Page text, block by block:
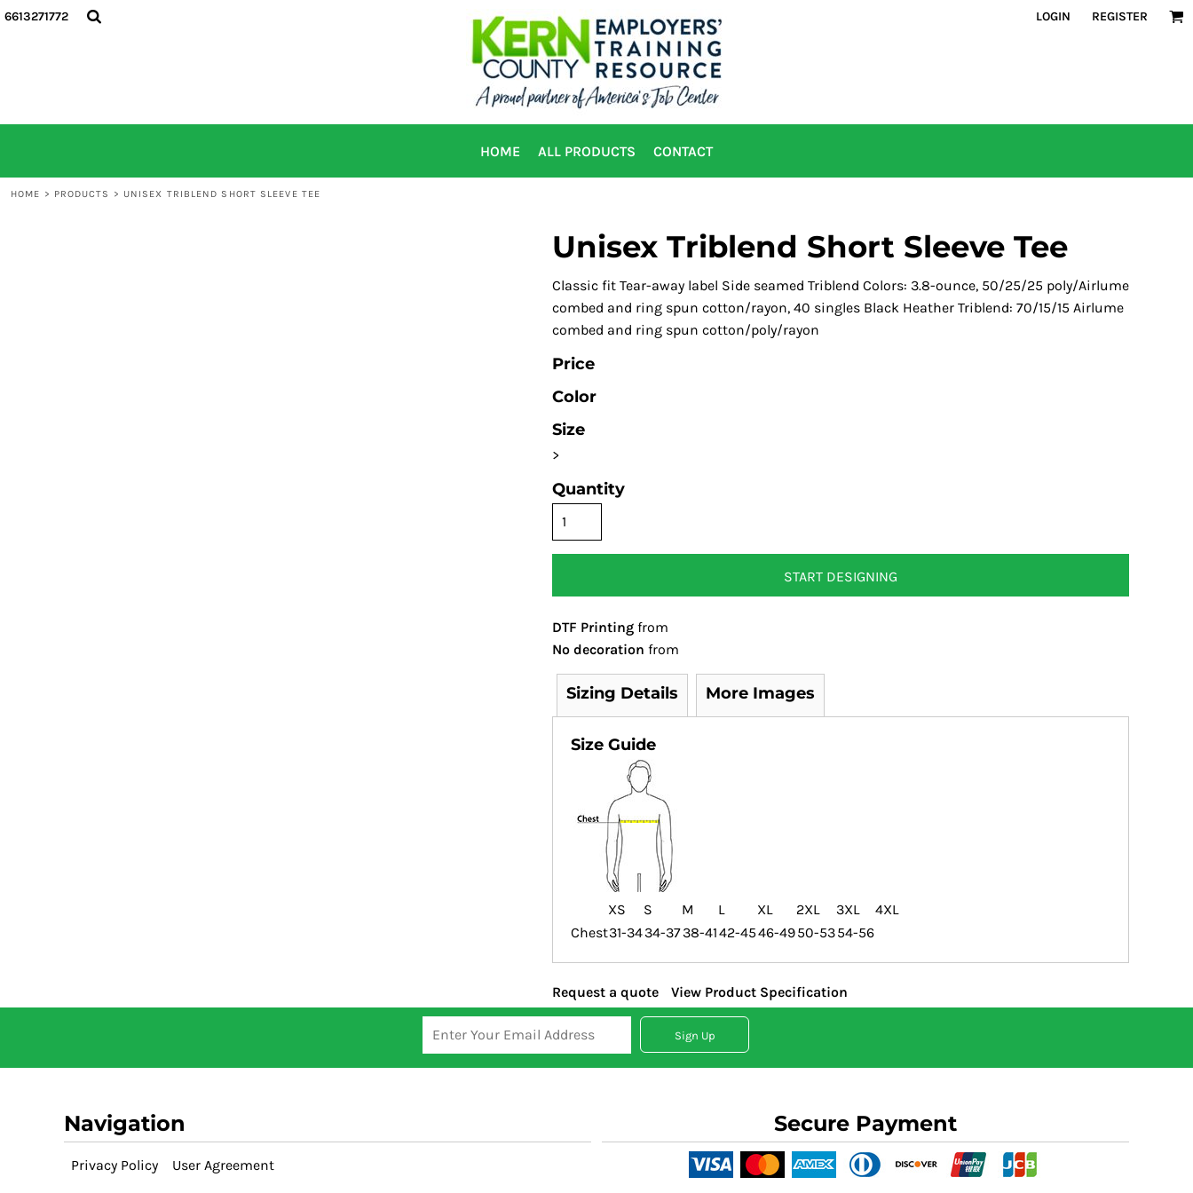
6613271772 LOGIN REGISTER
HOME ALL PRODUCTS CONTACT
HOME > PRODUCTS > UNISEX TRIBLEND SHORT SLEEVE TEE
Unisex Triblend Short Sleeve Tee
Classic fit Tear-away label Side seamed Triblend Colors: 3.8-ounce, 50/25/25 poly/Airlume
combed and ring spun cotton/rayon, 40 singles Black Heather Triblend: 70/15/15 Airlume
combed and ring spun cotton/poly/rayon
Price
Color
Size
>
Quantity
START DESIGNING
DTF Printing from
No decoration from
Sizing Details More Images
Size Guide
XS S M L XL 2XL 3XL
4XL
Chest31-3434-3738-4142-4546-4950-5354-56
Request a quote View Product Specification
Sign Up
Navigation
Privacy Policy User Agreement
Secure Payment
HOME